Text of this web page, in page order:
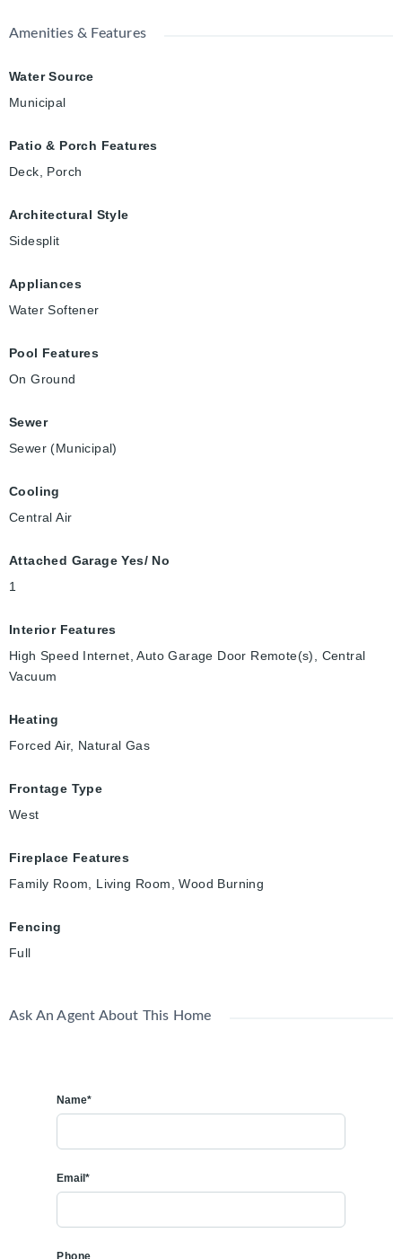
Amenities & Features
Water Source
Municipal
Patio & Porch Features
Deck, Porch
Architectural Style
Sidesplit
Appliances
Water Softener
Pool Features
On Ground
Sewer
Sewer (Municipal)
Cooling
Central Air
Attached Garage Yes/ No
1
Interior Features
High Speed Internet, Auto Garage Door Remote(s), Central
Vacuum
Heating
Forced Air, Natural Gas
Frontage Type
West
Fireplace Features
Family Room, Living Room, Wood Burning
Fencing
Full
Ask An Agent About This Home
Name*
Email*